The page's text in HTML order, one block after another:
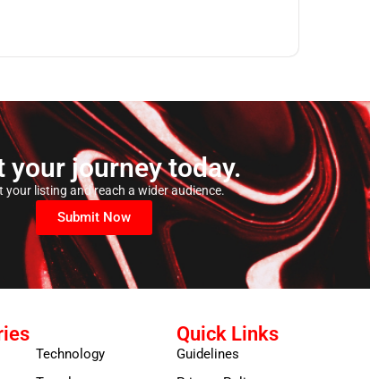
your journey today.
your listing and reach a wider audience.
Submit Now
Technology
Quick Links
Guidelines